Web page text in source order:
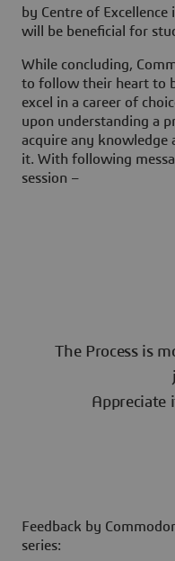
by Centre of Excellence
will be beneficial for
While concluding,
to follow their heart to
excel in a career of
upon understanding a
acquire any
it. With following
session –
The Process is
Appreciate
Feedback by
series: